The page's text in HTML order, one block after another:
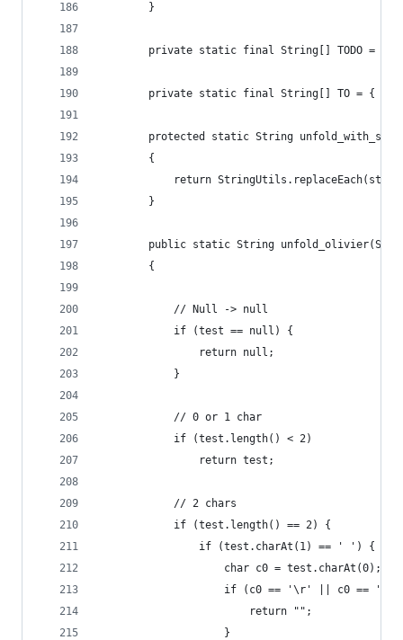
        }
private static final String[] TODO = {
private static final String[] TO = {
protected static String
        {
return
        }
public static String
        {
            // Null -> null
            if (test == null) {
                return null;
            }
            // 0 or 1 char
            if (test.length() < 2)
                return test;
            // 2 chars
            if (test.length() == 2) {
                if (test.charAt(1) == ' ') {
                    char c0 = test.charAt(0);
if (c0 == '\r' || c0 ==
                        return "";
                    }